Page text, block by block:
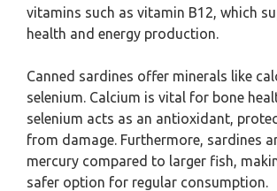
vitamins such as vitamin B12, which
health and energy production.
Canned sardines offer minerals like
selenium. Calcium is vital for bone
selenium acts as an antioxidant,
from damage. Furthermore, sardines
mercury compared to larger fish,
safer option for regular consumption.